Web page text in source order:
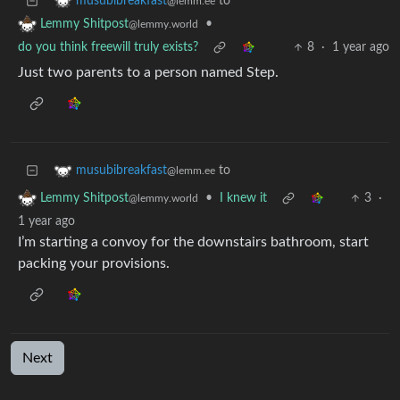
Lemmy Shitpost@lemmy.world
•
do you think freewill truly exists?
8 · 1 year ago
Just two parents to a person named Step.
musubibreakfast@lemm.ee to
Lemmy Shitpost@lemmy.world • I knew it 3
·
1 year ago
I’m starting a convoy for the downstairs bathroom, start
packing your provisions.
Next